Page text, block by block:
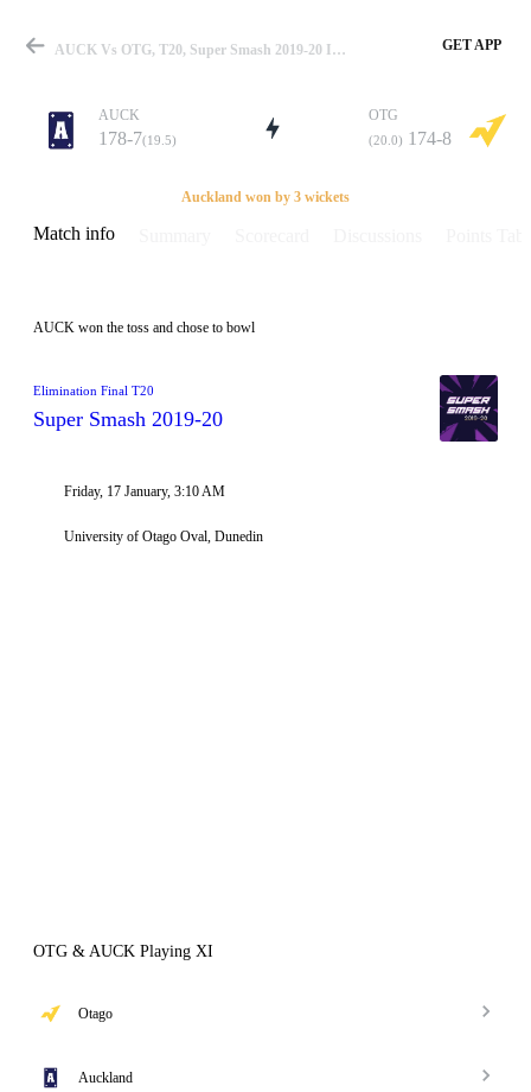
Match
Details
AUCK Vs OTG, T20, Super Smash 2019-20 Info, Weather Report, Pitch Report & Playing XI GET APP
AUCK
178-7(19.5)
OTG
(20.0) 174-8
Auckland won by 3 wickets
Match info
AUCK won the toss and chose to bowl
Elimination Final T20
Super Smash 2019-20
Friday, 17 January, 3:10 AM
University of Otago Oval, Dunedin
OTG & AUCK Playing XI
Otago
Auckland